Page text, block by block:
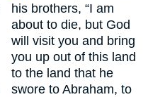
his brothers, “I am
about to die, but God
will visit you and bring
you up out of this land
to the land that he
swore to Abraham, to